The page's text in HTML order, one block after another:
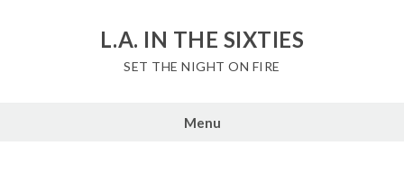
L.A. IN THE SIXTIES
SET THE NIGHT ON FIRE
Menu